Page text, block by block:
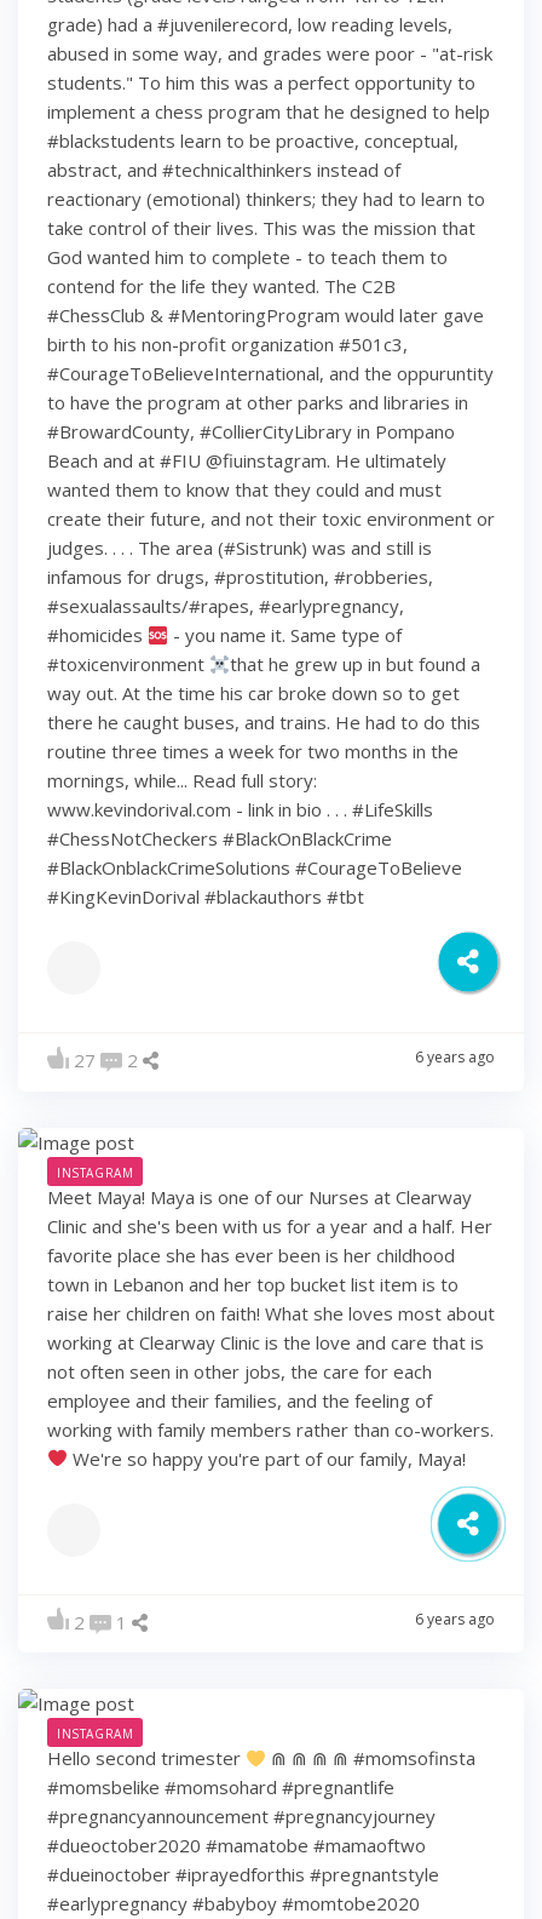
grade) had a #juvenilerecord, low reading levels,
abused in some way, and grades were poor - "at-risk
students." To him this was a perfect opportunity to
implement a chess program that he designed to help
#blackstudents learn to be proactive, conceptual,
abstract, and #technicalthinkers instead of
reactionary (emotional) thinkers; they had to learn to
take control of their lives. This was the mission that
God wanted him to complete - to teach them to
contend for the life they wanted. The C2B
#ChessClub & #MentoringProgram would later gave
birth to his non-profit organization #501c3,
#CourageToBelieveInternational, and the oppuruntity
to have the program at other parks and libraries in
#BrowardCounty, #CollierCityLibrary in Pompano
Beach and at #FIU @fiuinstagram. He ultimately
wanted them to know that they could and must
create their future, and not their toxic environment or
judges. . . . The area (#Sistrunk) was and still is
infamous for drugs, #prostitution, #robberies,
#sexualassaults/#rapes, #earlypregnancy,
#homicides
- you name it. Same type of
#toxicenvironment
that he grew up in but found a
way out. At the time his car broke down so to get
there he caught buses, and trains. He had to do this
routine three times a week for two months in the
mornings, while... Read full story:
www.kevindorival.com - link in bio . . . #LifeSkills
#ChessNotCheckers #BlackOnBlackCrime
#BlackOnblackCrimeSolutions #CourageToBelieve
#KingKevinDorival #blackauthors #tbt
27 2 6 years ago
INSTAGRAM
Meet Maya! Maya is one of our Nurses at Clearway
Clinic and she's been with us for a year and a half. Her
favorite place she has ever been is her childhood
town in Lebanon and her top bucket list item is to
raise her children on faith! What she loves most about
working at Clearway Clinic is the love and care that is
not often seen in other jobs, the care for each
employee and their families, and the feeling of
working with family members rather than co-workers.
We're so happy you're part of our family, Maya!
2 1 6 years ago
INSTAGRAM
Hello second trimester
⋒ ⋒ ⋒ ⋒ #momsofinsta
#momsbelike #momsohard #pregnantlife
#pregnancyannouncement #pregnancyjourney
#dueoctober2020 #mamatobe #mamaoftwo
#dueinoctober #iprayedforthis #pregnantstyle
#earlypregnancy #babyboy #momtobe2020